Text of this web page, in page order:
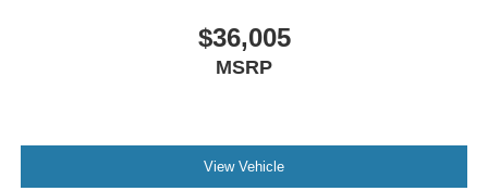
$36,005
MSRP
View Vehicle